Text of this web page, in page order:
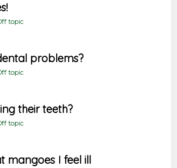
topic
problems?
topic
their teeth?
topic
mangoes I feel ill